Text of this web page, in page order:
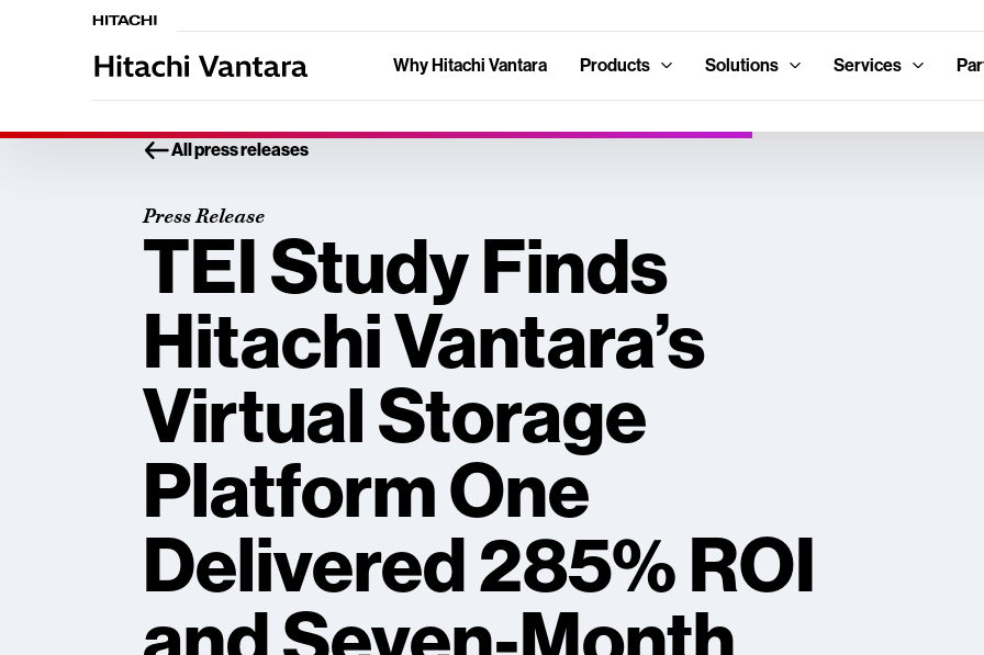
Why Hitachi Vantara Products Solutions Services
All press releases
Press Release
TEI Study Finds
Hitachi Vantara’s
Virtual Storage
Platform One
Delivered 285% ROI